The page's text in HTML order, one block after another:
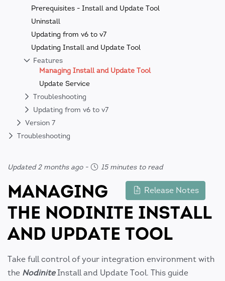
Prerequisites - Install and Update Tool
Uninstall
Updating from v6 to v7
Updating Install and Update Tool
Features
Managing Install and Update Tool
Update Service
Troubleshooting
Updating from v6 to v7
Version 7
Troubleshooting
Updated 2 months ago- 15 minutes to read
Release Notes
MANAGING
THE NODINITE INSTALL
AND UPDATE TOOL
Take full control of your integration environment with
the NodiniteInstall and Update Tool. This guide